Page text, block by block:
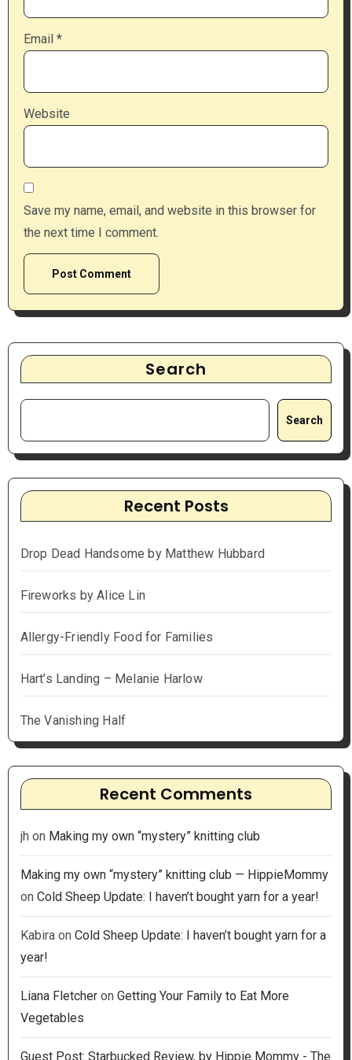
Email *
Website
Save my name, email, and website in this browser for
the next time I comment.
Search
Search
Recent Posts
Drop Dead Handsome by Matthew Hubbard
Fireworks by Alice Lin
Allergy-Friendly Food for Families
Hart’s Landing – Melanie Harlow
The Vanishing Half
Recent Comments
jh on Making my own “mystery” knitting club
Making my own “mystery” knitting club — HippieMommy
on Cold Sheep Update: I haven’t bought yarn for a year!
Kabiraon Cold Sheep Update: I haven’t bought yarn for a
year!
Liana Fletcheron Getting Your Family to Eat More
Vegetables
Guest Post: Starbucked Review, by Hippie Mommy - The